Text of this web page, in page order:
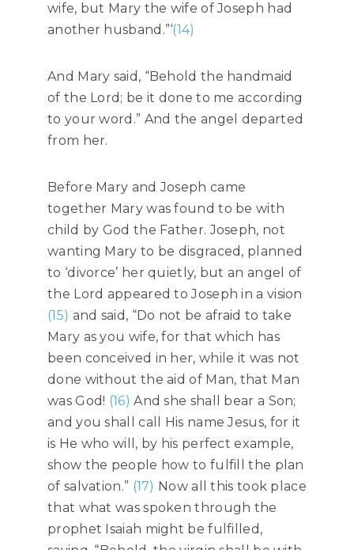
wife, but Mary the wife of Joseph had
another husband.”‘(14)
And Mary said, “Behold the handmaid
of the Lord; be it done to me according
to your word.” And the angel departed
from her.
Before Mary and Joseph came
together Mary was found to be with
child by God the Father. Joseph, not
wanting Mary to be disgraced, planned
to ‘divorce’ her quietly, but an angel of
the Lord appeared to Joseph in a vision
(15) and said, “Do not be afraid to take
Mary as you wife, for that which has
been conceived in her, while it was not
done without the aid of Man, that Man
was God! (16) And she shall bear a Son;
and you shall call His name Jesus, for it
is He who will, by his perfect example,
show the people how to fulfill the plan
of salvation.” (17) Now all this took place
that what was spoken through the
prophet Isaiah might be fulfilled,